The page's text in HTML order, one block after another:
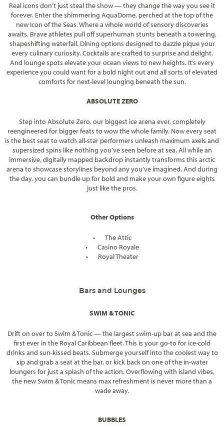
Real icons don’t just steal the show — they change the way you see it
forever. Enter the shimmering AquaDome, perched at the top of the
new Icon of the Seas. Where a whole world of sensory discoveries
awaits. Brave athletes pull off superhuman stunts beneath a towering,
shapeshifting waterfall. Dining options designed to dazzle pique your
every culinary curiosity. Cocktails are crafted to surprise and delight.
And lounge spots elevate your ocean views to new heights. It’s every
experience you could want for a bold night out and all sorts of elevated
comforts for next-level lounging beneath the sun.
ABSOLUTE ZERO
Step into Absolute Zero, our biggest ice arena ever, completely
reengineered for bigger feats to wow the whole family. Now every seat
is the best seat to watch all-star performers unleash maximum axels and
supersized spins like nothing you’ve seen before at sea. All while an
immersive, digitally mapped backdrop instantly transforms this arctic
arena to showcase storylines beyond any you’ve imagined. And during
the day, you can bundle up for bold and make your own figure eights
just like the pros.
Other Options
•
The Attic
•
Casino Royale
•
Royal Theater
Bars and Lounges
SWIM & TONIC
Drift on over to Swim & Tonic — the largest swim-up bar at sea and the
first ever in the Royal Caribbean fleet. This is your go-to for ice-cold
drinks and sun-kissed beats. Submerge yourself into the coolest way to
sip and grab a seat at the bar, or kick back on one of the in-water
loungers for just a splash of the action. Overflowing with island vibes,
the new Swim & Tonic means max refreshment is never more than a
wade away.
BUBBLES